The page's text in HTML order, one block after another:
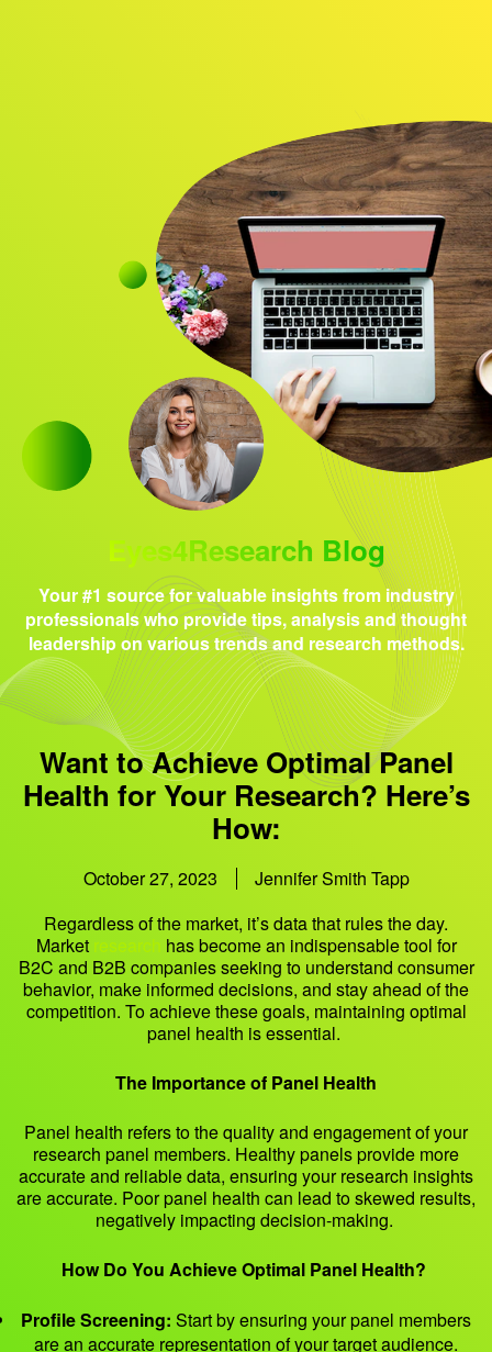
Research solutions
Insight platform
About
Resource
Contact
Eyes4Research Blog
Your #1 source for valuable insights from industry
professionals who provide tips, analysis and thought
leadership on various trends and research methods.
Want to Achieve Optimal Panel
Health for Your Research? Here’s
How:
October 27, 2023
Jennifer Smith Tapp
Regardless of the market, it’s data that rules the day.
Market research has become an indispensable tool for
B2C and B2B companies seeking to understand consumer
behavior, make informed decisions, and stay ahead of the
competition. To achieve these goals, maintaining optimal
panel health is essential.
The Importance of Panel Health
Panel health refers to the quality and engagement of your
research panel members. Healthy panels provide more
accurate and reliable data, ensuring your research insights
are accurate. Poor panel health can lead to skewed results,
negatively impacting decision-making.
How Do You Achieve Optimal Panel Health?
Profile Screening: Start by ensuring your panel members
are an accurate representation of your target audience.